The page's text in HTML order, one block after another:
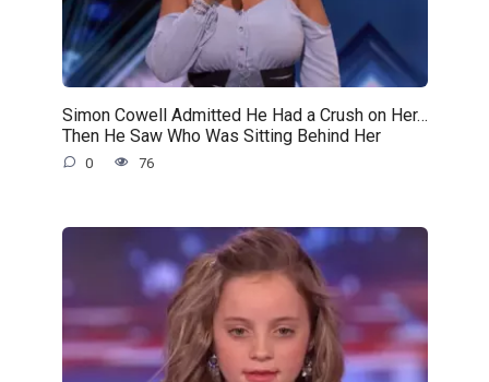
Simon Cowell Admitted He Had a Crush on Her…
Then He Saw Who Was Sitting Behind Her
0 76